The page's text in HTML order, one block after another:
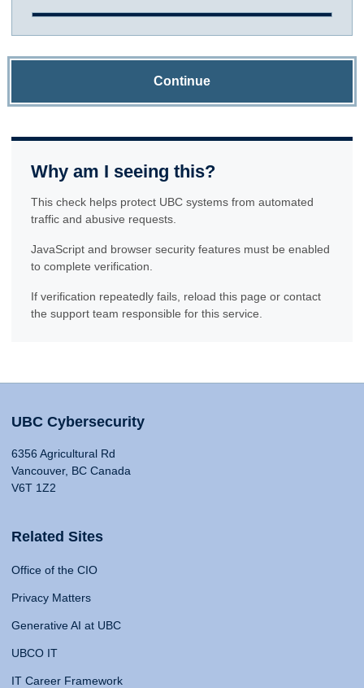
Continue
Why am I seeing this?
This check helps protect UBC systems from automated
traffic and abusive requests.
JavaScript and browser security features must be enabled
to complete verification.
If verification repeatedly fails, reload this page or contact
the support team responsible for this service.
UBC Cybersecurity
6356 Agricultural Rd
Vancouver, BC Canada
V6T 1Z2
Related Sites
Office of the CIO
Privacy Matters
Generative AI at UBC
UBCO IT
IT Career Framework